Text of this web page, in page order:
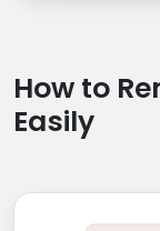
How to
Easily